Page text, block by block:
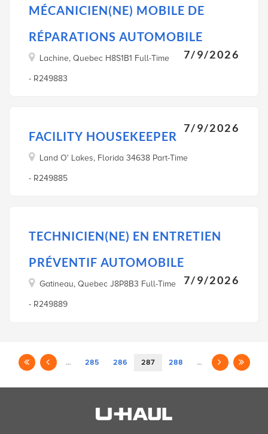
MÉCANICIEN(NE) MOBILE DE
RÉPARATIONS AUTOMOBILE
7/9/2026
Lachine, Quebec H8S1B1 Full-Time
- R249883
FACILITY HOUSEKEEPER
7/9/2026
Land O' Lakes, Florida 34638 Part-Time
- R249885
TECHNICIEN(NE) EN ENTRETIEN
PRÉVENTIF AUTOMOBILE
7/9/2026
Gatineau, Quebec J8P8B3 Full-Time
- R249889
… 285 286 287 288 …